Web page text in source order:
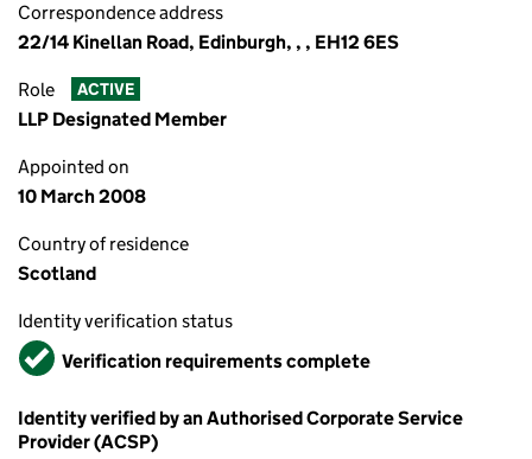
Correspondence address
22/14 Kinellan Road, Edinburgh, , , EH12 6ES
Role ACTIVE
LLP Designated Member
Appointed on
10 March 2008
Country of residence
Scotland
Identity verification status
VerifiedVerification requirements complete
Identity verified by an Authorised Corporate Service
Provider (ACSP)